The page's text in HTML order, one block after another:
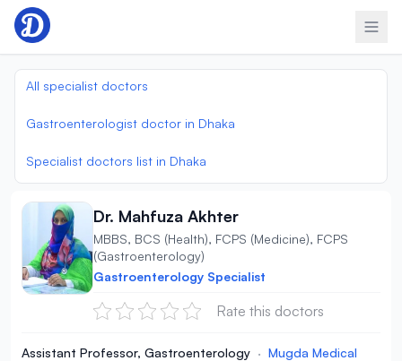
Skip to content
All specialist doctors
Gastroenterologist doctor in Dhaka
Specialist doctors list in Dhaka
Dr. Mahfuza Akhter
MBBS, BCS (Health), FCPS (Medicine), FCPS
(Gastroenterology)
Gastroenterology Specialist
Rate this doctors
Assistant Professor, Gastroenterology · Mugda Medical